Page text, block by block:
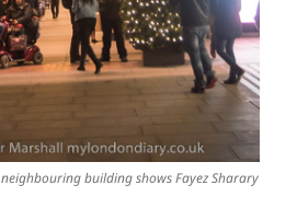
building shows Fayez Sharary